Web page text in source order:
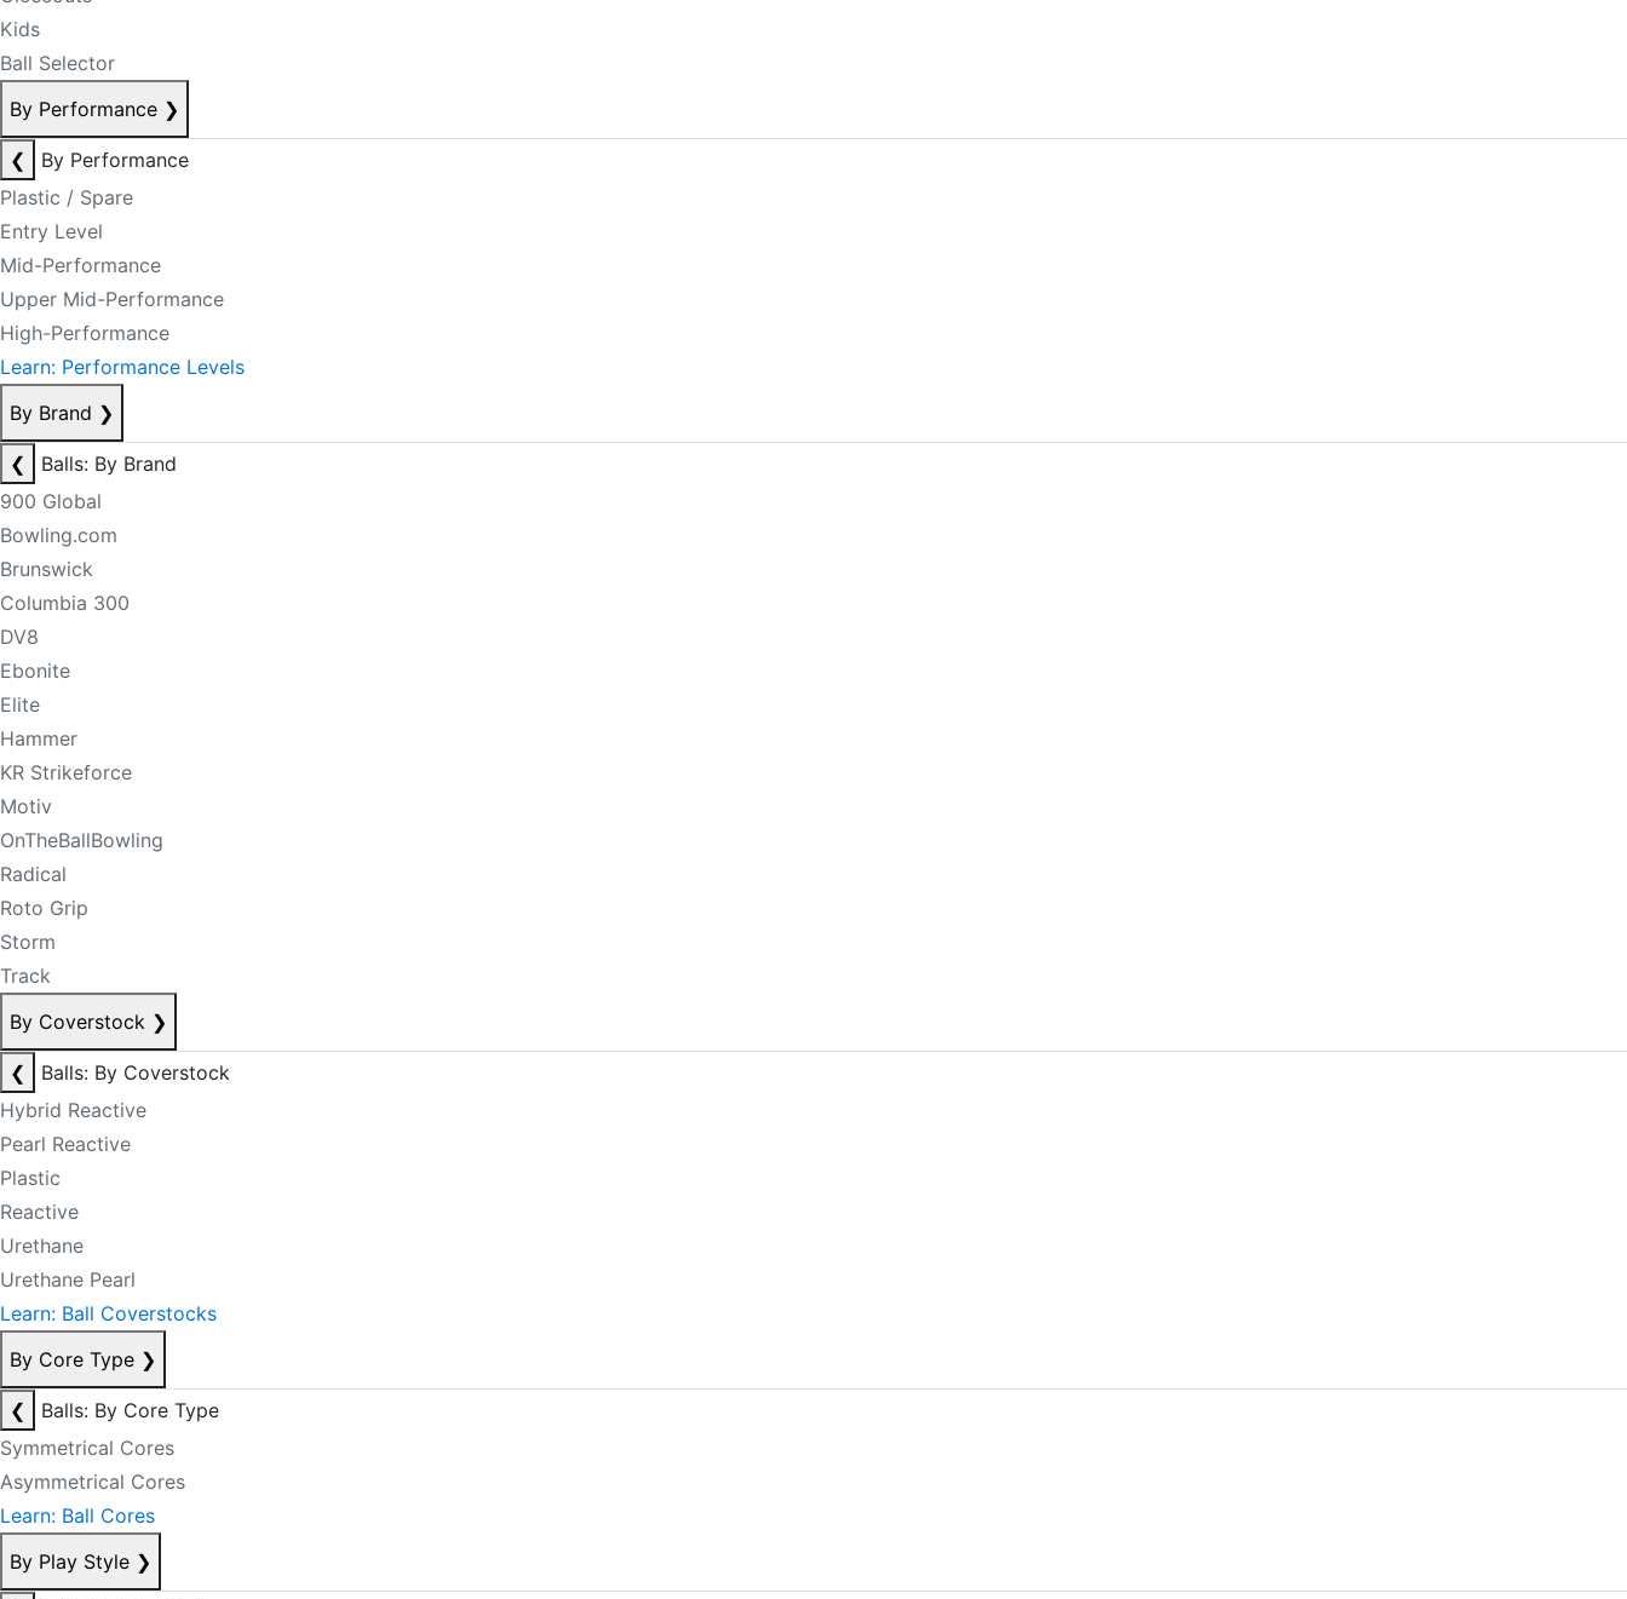
Kids
Ball Selector
By Performance ❯
❮
By Performance
Plastic / Spare
Entry Level
Mid-Performance
Upper Mid-Performance
High-Performance
Learn: Performance Levels
By Brand ❯
❮
Balls: By Brand
900 Global
Bowling.com
Brunswick
Columbia 300
DV8
Ebonite
Elite
Hammer
KR Strikeforce
Motiv
OnTheBallBowling
Radical
Roto Grip
Storm
Track
By Coverstock ❯
❮
Balls: By Coverstock
Hybrid Reactive
Pearl Reactive
Plastic
Reactive
Urethane
Urethane Pearl
Learn: Ball Coverstocks
By Core Type ❯
❮
Balls: By Core Type
Symmetrical Cores
Asymmetrical Cores
Learn: Ball Cores
By Play Style ❯